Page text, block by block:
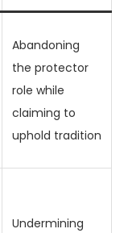
Abandoning
the protector
role while
claiming to
uphold tradition
Undermining